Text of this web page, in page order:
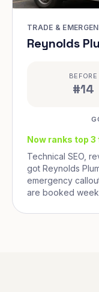
TRADE &
Reynolds
BEFORE
#14
Now ranks top
Technical SEO,
got Reynolds
emergency
are booked